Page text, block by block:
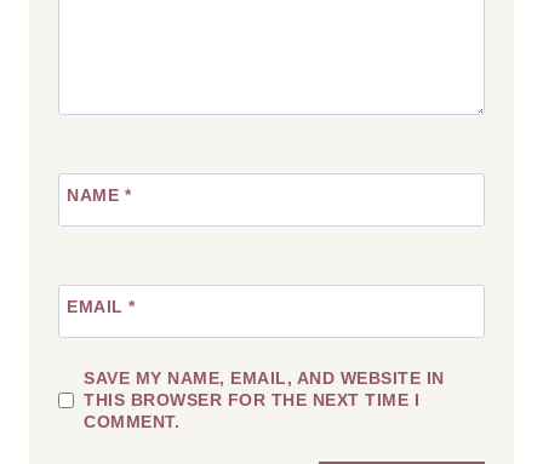
NAME *
EMAIL *
SAVE MY NAME, EMAIL, AND WEBSITE IN
THIS BROWSER FOR THE NEXT TIME I
COMMENT.